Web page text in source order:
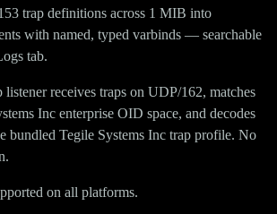
trap definitions across 1 MIB into
with named, typed varbinds — searchable
tab.
listener receives traps on UDP/162, matches
Inc enterprise OID space, and decodes
bundled Tegile Systems Inc trap profile. No
on all platforms.